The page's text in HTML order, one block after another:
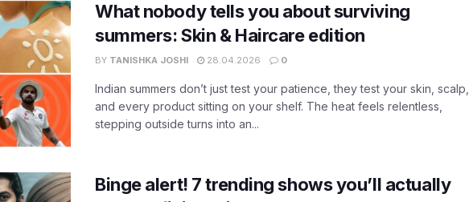
What nobody tells you about surviving
summers: Skin & Haircare edition
BY TANISHKA JOSHI 28.04.2026 0
Indian summers don’t just test your patience, they test your skin, scalp,
and every product sitting on your shelf. The heat feels relentless,
stepping outside turns into an...
Binge alert! 7 trending shows you’ll actually